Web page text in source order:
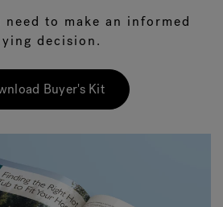
to make an informed
decision.
Buyer's Kit